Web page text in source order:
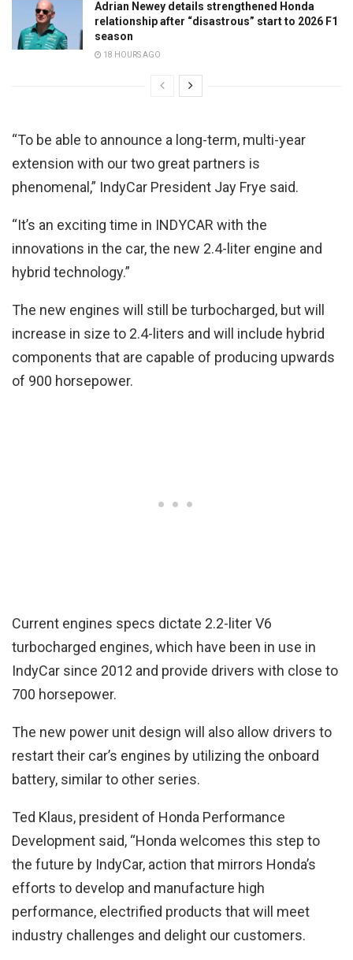
Adrian Newey details strengthened Honda
relationship after “disastrous” start to 2026 F1
season
18 HOURS AGO
“To be able to announce a long-term, multi-year
extension with our two great partners is
phenomenal,” IndyCar President Jay Frye said.
“It’s an exciting time in INDYCAR with the
innovations in the car, the new 2.4-liter engine and
hybrid technology.”
The new engines will still be turbocharged, but will
increase in size to 2.4-liters and will include hybrid
components that are capable of producing upwards
of 900 horsepower.
Current engines specs dictate 2.2-liter V6
turbocharged engines, which have been in use in
IndyCar since 2012 and provide drivers with close to
700 horsepower.
The new power unit design will also allow drivers to
restart their car’s engines by utilizing the onboard
battery, similar to other series.
Ted Klaus, president of Honda Performance
Development said, “Honda welcomes this step to
the future by IndyCar, action that mirrors Honda’s
efforts to develop and manufacture high
performance, electrified products that will meet
industry challenges and delight our customers.